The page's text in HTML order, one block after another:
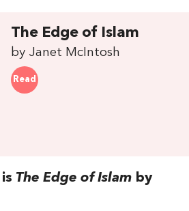
The Edge of Islam
by Janet McIntosh
Read
The Edge of Islam by